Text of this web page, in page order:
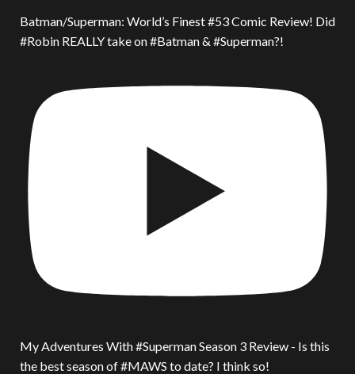
Batman/Superman: World’s Finest #53 Comic Review! Did
#Robin REALLY take on #Batman & #Superman?!
My Adventures With #Superman Season 3 Review - Is this
the best season of #MAWS to date? I think so!